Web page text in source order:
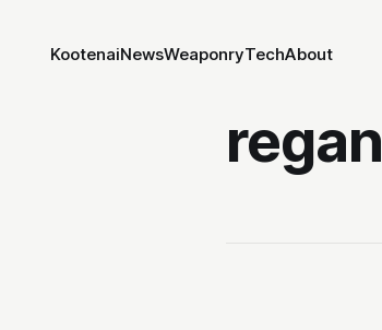
KootenaiNewsWeaponryTechAbout
regan